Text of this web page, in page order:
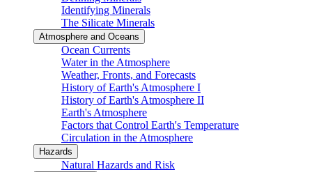
Identifying Minerals
The Silicate Minerals
Atmosphere and Oceans
Ocean Currents
Water in the Atmosphere
Weather, Fronts, and Forecasts
History of Earth's Atmosphere I
History of Earth's Atmosphere II
Earth's Atmosphere
Factors that Control Earth's Temperature
Circulation in the Atmosphere
Hazards
Natural Hazards and Risk